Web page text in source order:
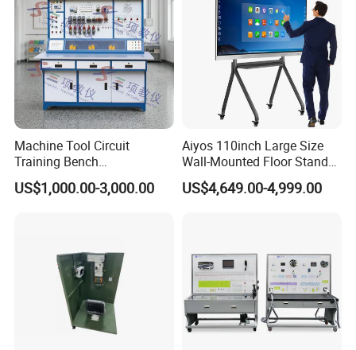
Machine Tool Circuit
Training Bench
Mechatronics Teaching for
Vocational Educational
US$1,000.00-3,000.00
Aiyos 110inch Large Size
Wall-Mounted Floor Stand
WiFi Touch Screen School
Education Anti-Glare 4K
US$4,649.00-4,999.00